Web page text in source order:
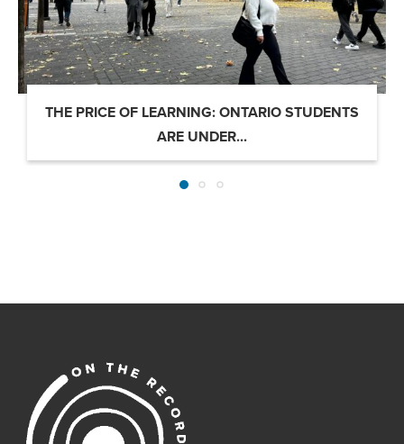
THE PRICE OF LEARNING: ONTARIO STUDENTS
ARE UNDER...